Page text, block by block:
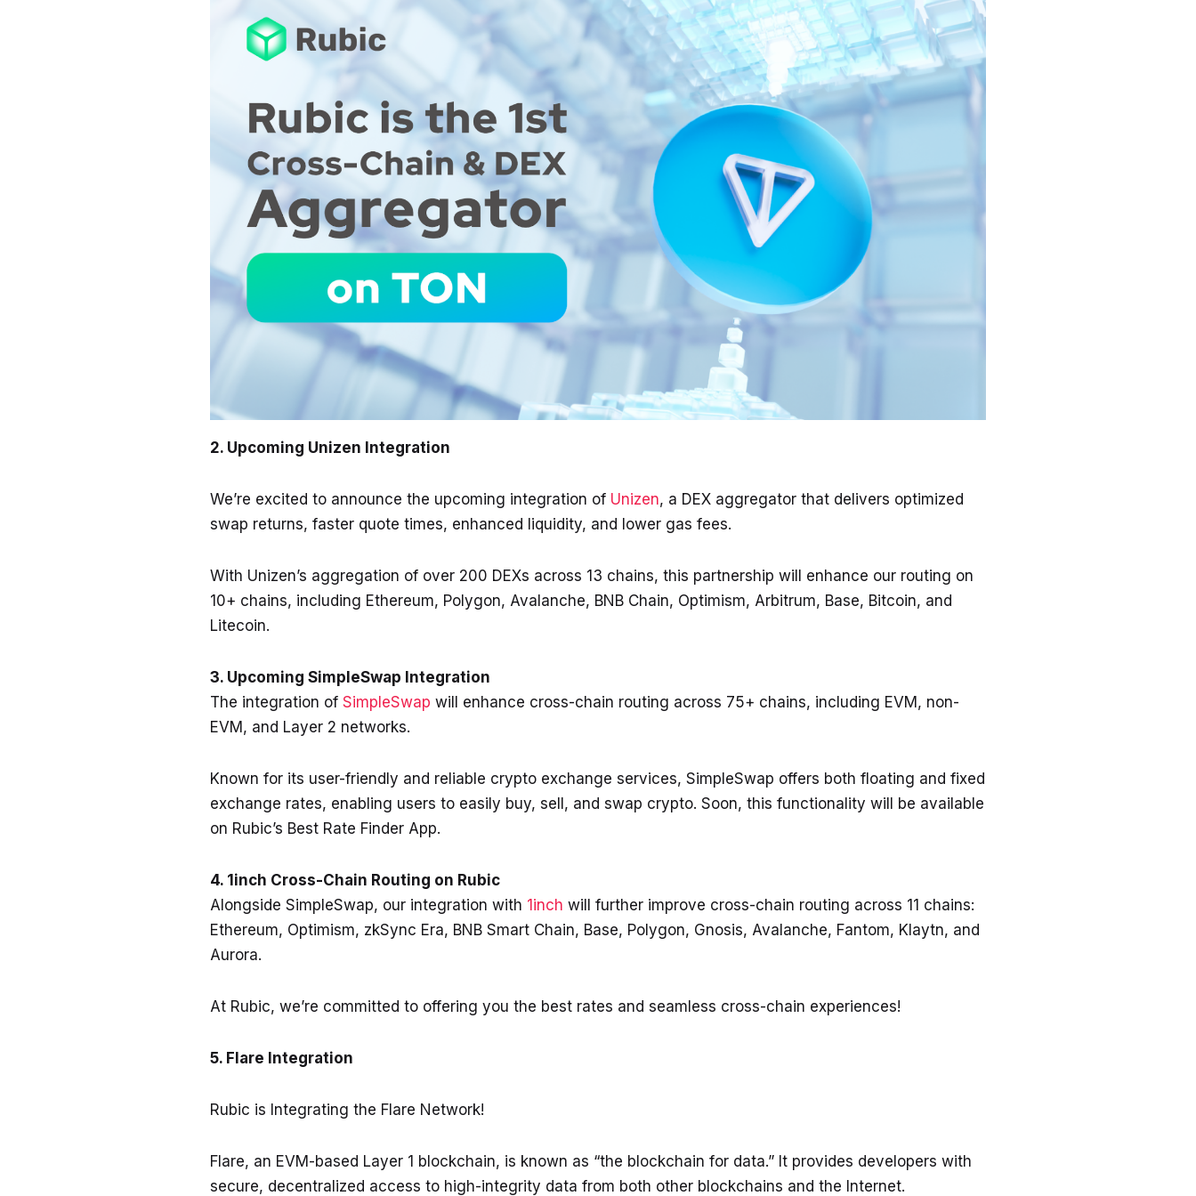
2. Upcoming Unizen Integration
We’re excited to announce the upcoming integration of Unizen, a DEX aggregator that delivers optimized
swap returns, faster quote times, enhanced liquidity, and lower gas fees.
With Unizen’s aggregation of over 200 DEXs across 13 chains, this partnership will enhance our routing on
10+ chains, including Ethereum, Polygon, Avalanche, BNB Chain, Optimism, Arbitrum, Base, Bitcoin, and
Litecoin.
3. Upcoming SimpleSwap Integration
The integration of SimpleSwap will enhance cross-chain routing across 75+ chains, including EVM, non-
EVM, and Layer 2 networks.
Known for its user-friendly and reliable crypto exchange services, SimpleSwap offers both floating and fixed
exchange rates, enabling users to easily buy, sell, and swap crypto. Soon, this functionality will be available
on Rubic’s Best Rate Finder App.
4. 1inch Cross-Chain Routing on Rubic
Alongside SimpleSwap, our integration with 1inch will further improve cross-chain routing across 11 chains:
Ethereum, Optimism, zkSync Era, BNB Smart Chain, Base, Polygon, Gnosis, Avalanche, Fantom, Klaytn, and
Aurora.
At Rubic, we’re committed to offering you the best rates and seamless cross-chain experiences!
5. Flare Integration
Rubic is Integrating the Flare Network!
Flare, an EVM-based Layer 1 blockchain, is known as “the blockchain for data.” It provides developers with
secure, decentralized access to high-integrity data from both other blockchains and the Internet.